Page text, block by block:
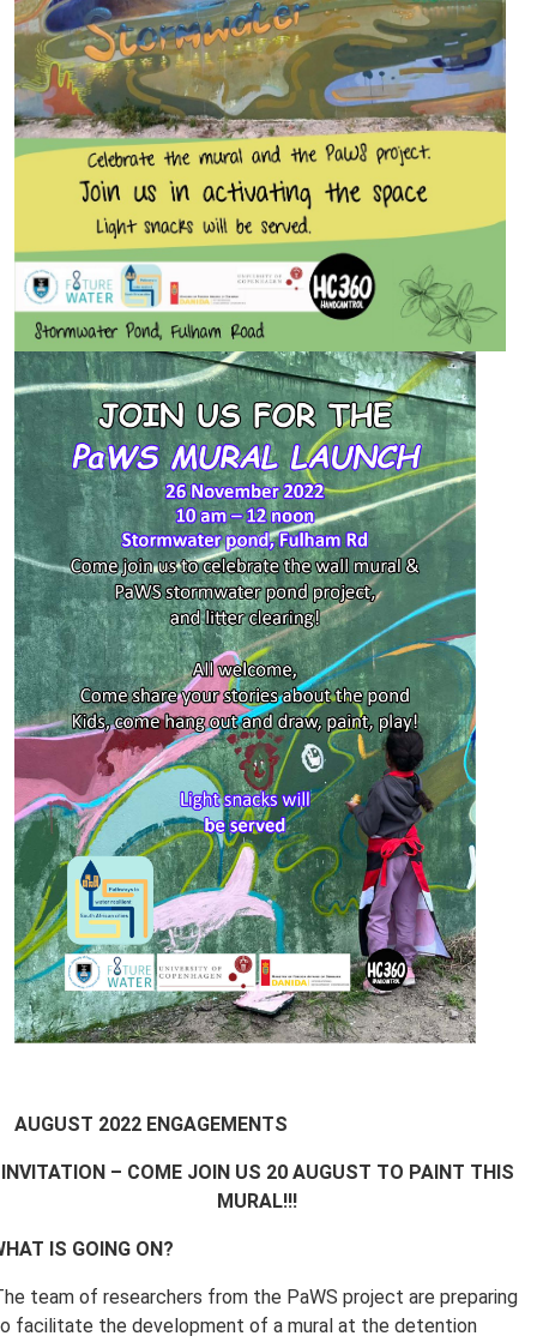
AUGUST 2022 ENGAGEMENTS
INVITATION – COME JOIN US 20 AUGUST TO PAINT THIS
MURAL!!!
IS GOING ON?
team of researchers from the PaWS project are preparing
facilitate the development of a mural at the detention